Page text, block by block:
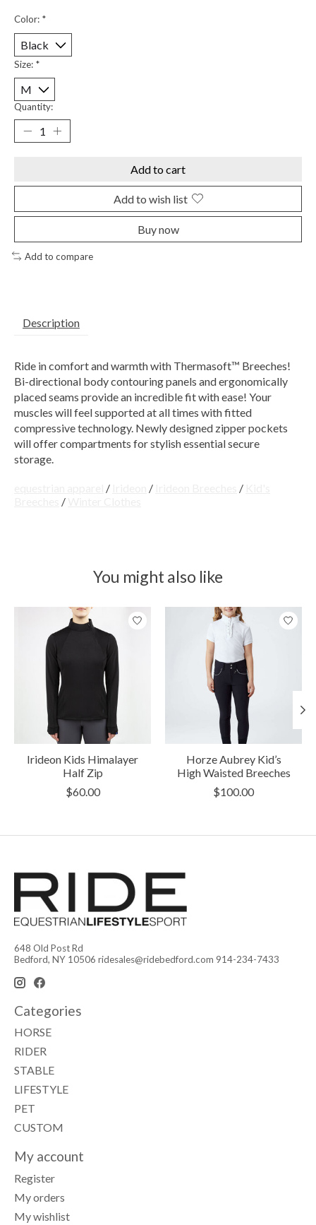
Color: *
Size: *
Quantity:
Add to cart
Add to wish list
Buy now
Add to compare
Description
Ride in comfort and warmth with Thermasoft™ Breeches!
Bi-directional body contouring panels and ergonomically
placed seams provide an incredible fit with ease! Your
muscles will feel supported at all times with fitted
compressive technology. Newly designed zipper pockets
will offer compartments for stylish essential secure
storage.
/ / /
/
You might also like
Product carousel items
Irideon Kids Himalayer
Half Zip
$60.00
Horze Aubrey Kid’s
High Waisted Breeches
$100.00
648 Old Post Rd
Bedford, NY 10506 ridesales@ridebedford.com 914-234-7433
Categories
HORSE
RIDER
STABLE
LIFESTYLE
PET
CUSTOM
My account
Register
My orders
My wishlist